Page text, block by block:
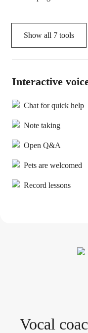
Show all 7 tools
Interactive
Chat for quick help
Note taking
Open Q&A
Pets are welcomed
Record lessons
Vocal